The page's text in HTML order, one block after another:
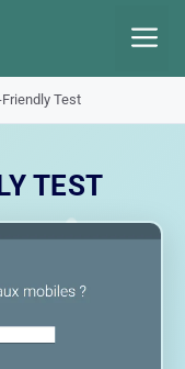
Test
TEST